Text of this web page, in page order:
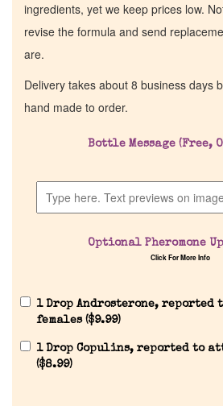
ingredients, yet we keep prices low.
revise the formula and send
are.
Delivery takes about 8 business days
hand made to order.
Bottle Message (Free,
Optional Pheromone
Click For More Info
1 Drop Androsterone,
females ($9.99)
1 Drop Copulins, reported to
($8.99)